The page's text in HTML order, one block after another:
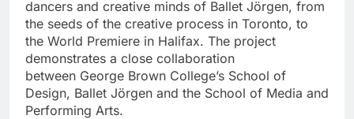
dancers and creative minds of Ballet Jörgen, from
the seeds of the creative process in Toronto, to
the World Premiere in Halifax. The project
demonstrates a close collaboration
between George Brown College’s School of
Design, Ballet Jörgen and the School of Media and
Performing Arts.